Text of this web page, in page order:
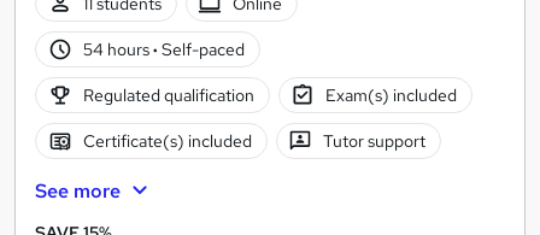
54 hours· Self-paced
Regulated qualification Exam(s) included
Certificate(s) included Tutor support
See more